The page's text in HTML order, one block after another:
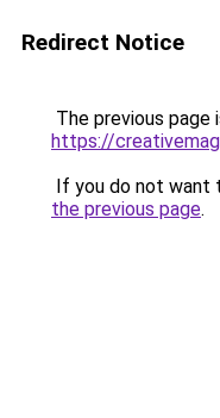
Redirect Notice
The previous page
https://
If you do not want
the previous page.